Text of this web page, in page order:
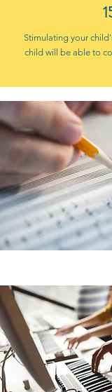
Stimulating your
child will be able to